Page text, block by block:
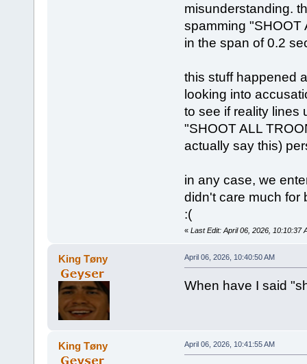
misunderstanding.
spamming "SHOOT
in the span of 0.2
this stuff happened
looking into
to see if reality lines
"SHOOT ALL
actually say this)
in any case, we
didn't care much for
:(
« Last Edit: April 06, 2026, 10:10:37
King Tøny April 06, 2026, 10:40:50 AM
When have I said
King Tøny April 06, 2026, 10:41:55 AM